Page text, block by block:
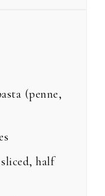
(penne,
half